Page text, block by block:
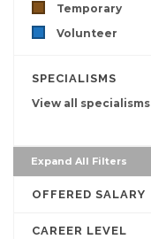
Temporary
Volunteer
SPECIALISMS
View all specialisms
Expand All Filters
OFFERED SALARY
CAREER LEVEL